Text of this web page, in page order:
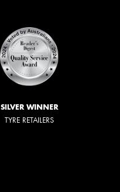
SILVER WINNER
TYRE RETAILERS